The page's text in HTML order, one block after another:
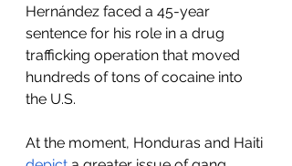
Hernández faced a 45-year
sentence for his role in a drug
trafficking operation that moved
hundreds of tons of cocaine into
the U.S.
At the moment, Honduras and Haiti